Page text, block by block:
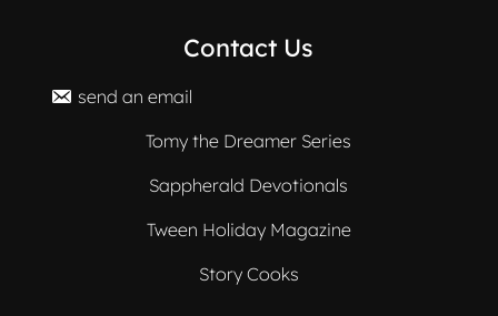
Contact Us
send an email
Tomy the Dreamer Series
Sappherald Devotionals
Tween Holiday Magazine
Story Cooks